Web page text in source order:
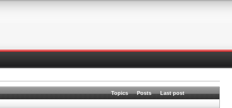
Topics Posts Last post